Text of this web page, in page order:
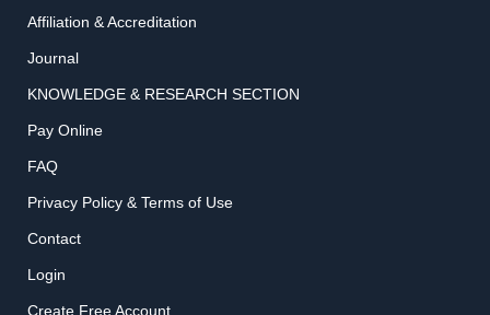
Affiliation & Accreditation
Journal
KNOWLEDGE & RESEARCH SECTION
Pay Online
FAQ
Privacy Policy & Terms of Use
Contact
Login
Create Free Account